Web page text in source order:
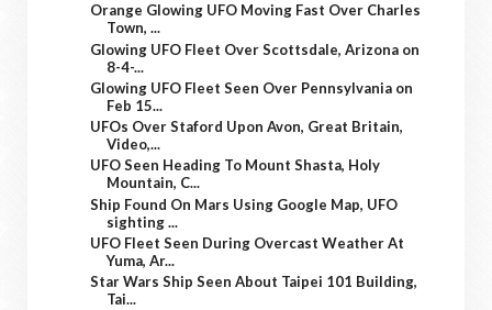
Orange Glowing UFO Moving Fast Over Charles
Town, ...
Glowing UFO Fleet Over Scottsdale, Arizona on
8-4-...
Glowing UFO Fleet Seen Over Pennsylvania on
Feb 15...
UFOs Over Staford Upon Avon, Great Britain,
Video,...
UFO Seen Heading To Mount Shasta, Holy
Mountain, C...
Ship Found On Mars Using Google Map, UFO
sighting ...
UFO Fleet Seen During Overcast Weather At
Yuma, Ar...
Star Wars Ship Seen About Taipei 101 Building,
Tai...